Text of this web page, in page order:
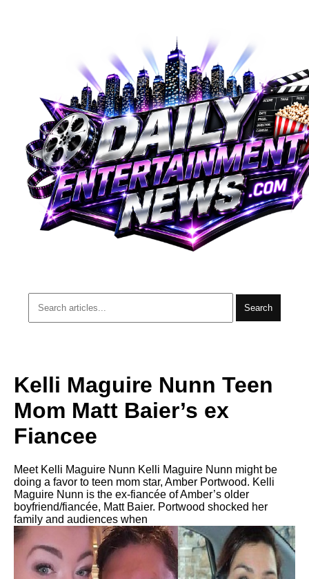
Search
Kelli Maguire Nunn Teen
Mom Matt Baier’s ex
Fiancee
Meet Kelli Maguire Nunn Kelli Maguire Nunn might be
doing a favor to teen mom star, Amber Portwood. Kelli
Maguire Nunn is the ex-fiancée of Amber’s older
boyfriend/fiancée, Matt Baier. Portwood shocked her
family and audiences when